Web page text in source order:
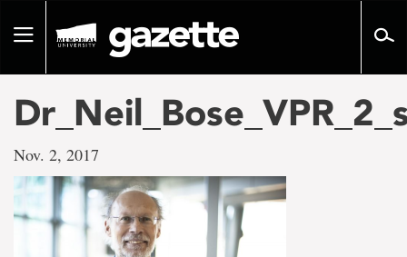
pageToggle
Nov. 2, 2017